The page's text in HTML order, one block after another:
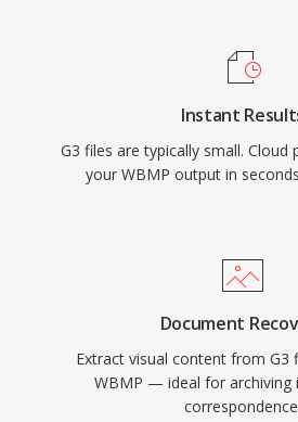
Instant
G3 files are typically small. Cloud
your WBMP output in
Document
Extract visual content from G3
WBMP — ideal for archiving